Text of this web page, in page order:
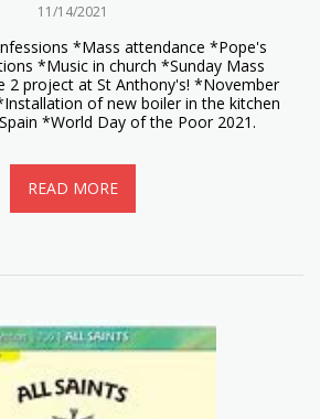
11/14/2021
*Mass attendance *Pope's
*Music in church *Sunday Mass
2 project at St Anthony's! *November
of new boiler in the kitchen
*World Day of the Poor 2021.
READ MORE